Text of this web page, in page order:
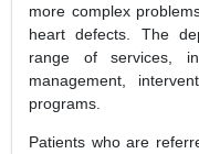
more complex
heart defects. The
range of services,
management,
programs.
Patients who are